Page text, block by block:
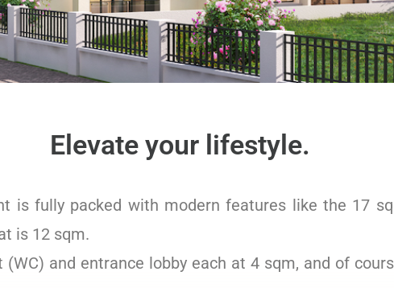
Elevate your lifestyle.
is fully packed with modern features like the 17
is 12 sqm.
and entrance lobby each at 4 sqm, and of